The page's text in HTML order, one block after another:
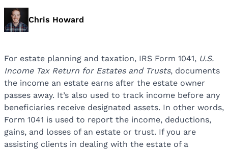
Chris Howard
For estate planning and taxation, IRS Form 1041, U.S.
Income Tax Return for Estates and Trusts, documents
the income an estate earns after the estate owner
passes away. It’s also used to track income before any
beneficiaries receive designated assets. In other words,
Form 1041 is used to report the income, deductions,
gains, and losses of an estate or trust. If you are
assisting clients in dealing with the estate of a